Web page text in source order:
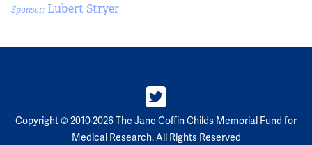
Sponsor: Lubert Stryer
Copyright © 2010-2026 The Jane Coffin Childs Memorial Fund for
Medical Research. All Rights Reserved